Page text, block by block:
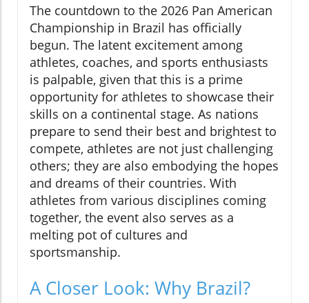
The countdown to the 2026 Pan American
Championship in Brazil has officially
begun. The latent excitement among
athletes, coaches, and sports enthusiasts
is palpable, given that this is a prime
opportunity for athletes to showcase their
skills on a continental stage. As nations
prepare to send their best and brightest to
compete, athletes are not just challenging
others; they are also embodying the hopes
and dreams of their countries. With
athletes from various disciplines coming
together, the event also serves as a
melting pot of cultures and
sportsmanship.
A Closer Look: Why Brazil?